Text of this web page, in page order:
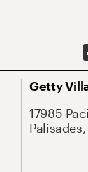
Getty
17985